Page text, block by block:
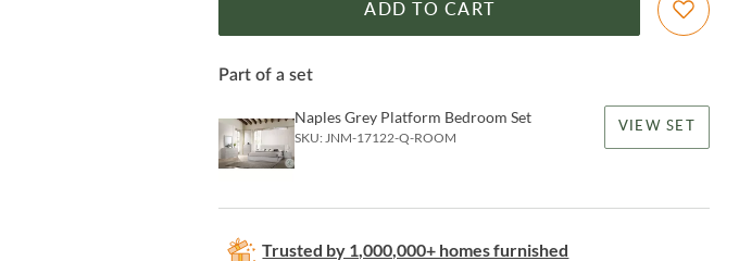
ADD TO CART
Part of a set
Naples Grey Platform Bedroom Set
SKU:JNM-17122-Q-ROOM
VIEW SET
Trusted by 1,000,000+ homes furnished